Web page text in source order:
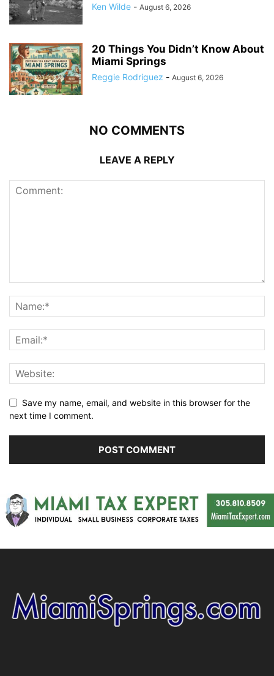
Ken Wilde - August 6, 2026
20 Things You Didn’t Know About
Miami Springs
Reggie Rodriguez - August 6, 2026
NO COMMENTS
LEAVE A REPLY
Save my name, email, and website in this browser for the
next time I comment.